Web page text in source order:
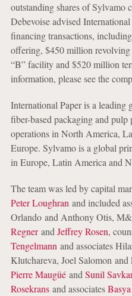
outstanding shares of Sylvamo
Debevoise advised
financing transactions,
offering, $450 million
“B” facility and $520 million
information, please see the
International Paper is a leading
fiber-based packaging and
operations in North America,
Europe. Sylvamo is a global
in Europe, Latin America and
The team was led by capital
Peter Loughran and included
Orlando and Anthony Otis,
Regnerand Jeffrey Rosen,
Tengelmann and associates
Klutchareva, Joel Salomon
Pierre Maugüéand Sunil Savkar
Rosekransand associates